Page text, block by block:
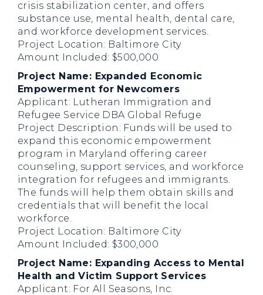
crisis stabilization center, and offers
substance use, mental health, dental care,
and workforce development services.
Project Location: Baltimore City
Amount Included: $500,000
Project Name: Expanded Economic
Empowerment for Newcomers
Applicant: Lutheran Immigration and
Refugee Service DBA Global Refuge
Project Description: Funds will be used to
expand this economic empowerment
program in Maryland offering career
counseling, support services, and workforce
integration for refugees and immigrants.
The funds will help them obtain skills and
credentials that will benefit the local
workforce.
Project Location: Baltimore City
Amount Included: $300,000
Project Name: Expanding Access to Mental
Health and Victim Support Services
Applicant: For All Seasons, Inc.